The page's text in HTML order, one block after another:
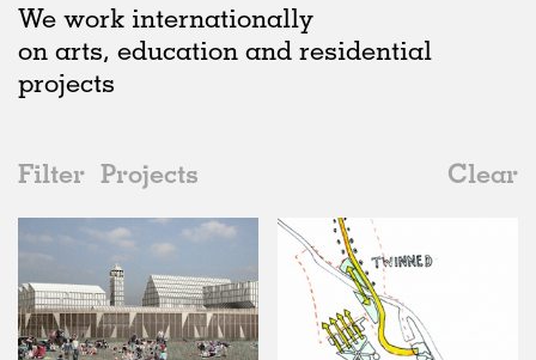
We work internationally
on arts, education and residential
projects
Filter Projects
Clear
2000s
All
2020s
2010s
2000s
Public Spaces
All
Adaptive Reuse
Galleries
Unrealised
All
Realised
Collaborations
All
Location